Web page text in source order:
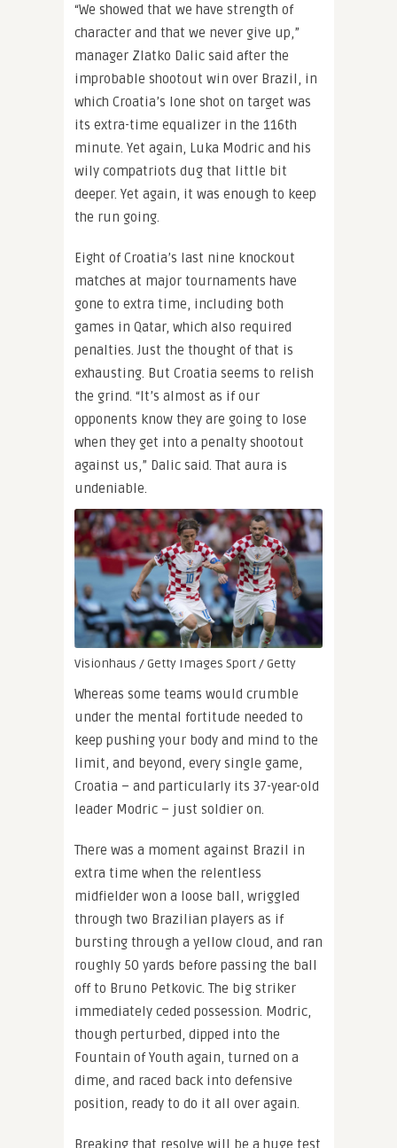
“We showed that we have strength of
character and that we never give up,”
manager Zlatko Dalic said after the
improbable shootout win over Brazil, in
which Croatia’s lone shot on target was
its extra-time equalizer in the 116th
minute. Yet again, Luka Modric and his
wily compatriots dug that little bit
deeper. Yet again, it was enough to keep
the run going.
Eight of Croatia’s last nine knockout
matches at major tournaments have
gone to extra time, including both
games in Qatar, which also required
penalties. Just the thought of that is
exhausting. But Croatia seems to relish
the grind. “It’s almost as if our
opponents know they are going to lose
when they get into a penalty shootout
against us,” Dalic said. That aura is
undeniable.
Visionhaus / Getty Images Sport / Getty
Whereas some teams would crumble
under the mental fortitude needed to
keep pushing your body and mind to the
limit, and beyond, every single game,
Croatia – and particularly its 37-year-old
leader Modric – just soldier on.
There was a moment against Brazil in
extra time when the relentless
midfielder won a loose ball, wriggled
through two Brazilian players as if
bursting through a yellow cloud, and ran
roughly 50 yards before passing the ball
off to Bruno Petkovic. The big striker
immediately ceded possession. Modric,
though perturbed, dipped into the
Fountain of Youth again, turned on a
dime, and raced back into defensive
position, ready to do it all over again.
Breaking that resolve will be a huge test